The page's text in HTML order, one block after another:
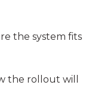
the system fits
the rollout will